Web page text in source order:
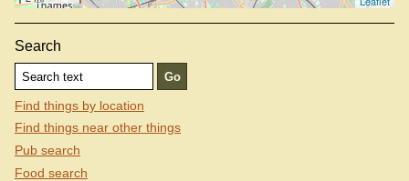
Search
Find things by location
Find things near other things
Pub search
Food search